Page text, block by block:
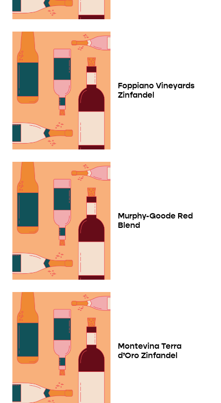
Foppiano Vineyards
Zinfandel
Murphy-Goode Red
Blend
Montevina Terra
d’Oro Zinfandel